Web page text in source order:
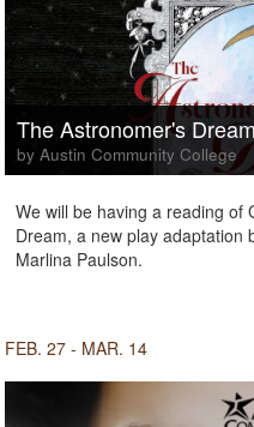
The Astronomer's Dream
by Austin Community College
We will be having a reading of
Dream, a new play adaptation
Marlina Paulson.
FEB. 27 - MAR. 14